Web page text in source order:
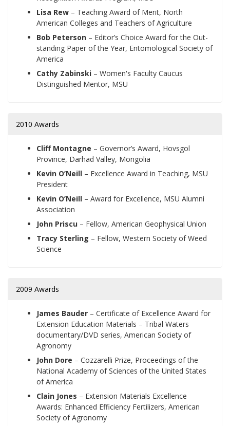
Lisa Rew – Teaching Award of Merit, North
American Colleges and Teachers of Agriculture
Bob Peterson – Editor’s Choice Award for the Out-
standing Paper of the Year, Entomological Society of
America
Cathy Zabinski – Women's Faculty Caucus
Distinguished Mentor, MSU
2010 Awards
Cliff Montagne – Governor’s Award, Hovsgol
Province, Darhad Valley, Mongolia
Kevin O’Neill – Excellence Award in Teaching, MSU
President
Kevin O’Neill – Award for Excellence, MSU Alumni
Association
John Priscu – Fellow, American Geophysical Union
Tracy Sterling – Fellow, Western Society of Weed
Science
2009 Awards
James Bauder – Certificate of Excellence Award for
Extension Education Materials – Tribal Waters
documentary/DVD series, American Society of
Agronomy
John Dore – Cozzarelli Prize, Proceedings of the
National Academy of Sciences of the United States
of America
Clain Jones – Extension Materials Excellence
Awards: Enhanced Efficiency Fertilizers, American
Society of Agronomy